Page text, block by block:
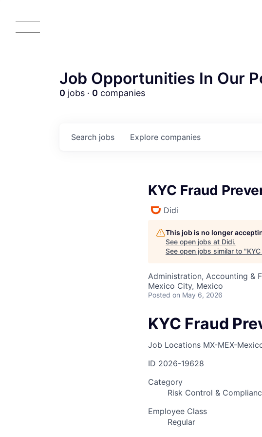
Job Opportunities In Our
0 jobs · 0 companies
Search jobs Explore companies
KYC Fraud
Didi
This job is no longer
See open jobs at Didi.
See open jobs similar to "
Administration, Accounting &
Mexico City, Mexico
Posted on May 6, 2026
KYC Fraud
Job Locations MX-MEX-
ID 2026-19628
Category
Risk Control &
Employee Class
Regular